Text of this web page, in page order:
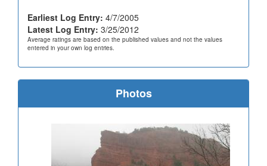
Earliest Log Entry: 4/7/2005
Latest Log Entry: 3/25/2012
Average ratings are based on the published values and not the values
entered in your own log entries.
Photos